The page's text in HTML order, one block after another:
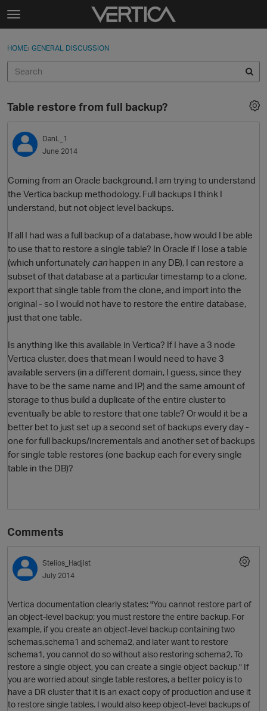
Skip to content
t
g
e
e
n
u
Sign In
Discussions
Sign In · Register
HOME› GENERAL DISCUSSION
Table restore from full backup?
DanL_1
June 2014
Coming from an Oracle background, I am trying to understand
the Vertica backup methodology. Full backups I think I
understand, but not object level backups.
If all I had was a full backup of a database, how would I be able
to use that to restore a single table? In Oracle if I lose a table
(which unfortunately canhappen in any DB), I can restore a
subset of that database at a particular timestamp to a clone,
export that single table from the clone, and import into the
original - so I would not have to restore the entire database,
just that one table.
Is anything like this available in Vertica? If I have a 3 node
Vertica cluster, does that mean I would need to have 3
available servers (in a different domain, I guess, since they
have to be the same name and IP) and the same amount of
storage to thus build a duplicate of the entire cluster to
eventually be able to restore that one table? Or would it be a
better bet to just set up a second set of backups every day -
one for full backups/incrementals and another set of backups
for single table restores (one backup each for every single
table in the DB)?
Comments
Stelios_Hadjist
July 2014
Vertica documentation clearly states: "You cannot restore part of
an object-level backup; you must restore the entire backup. For
example, if you create an object-level backup containing two
schemas,schema1 and schema2, and later want to restore
schema1, you cannot do so without also restoring schema2. To
restore a single object, you can create a single object backup." If
you are worried about single table restores, a better policy is to
have a DR cluster that it is an exact copy of production and use it
to restore single tables. I would also keep object-level backups of